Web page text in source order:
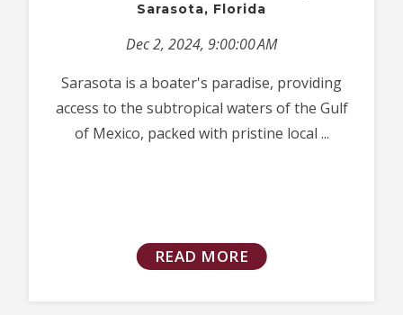
Sarasota, Florida
Dec 2, 2024, 9:00:00 AM
Sarasota is a boater's paradise, providing
access to the subtropical waters of the Gulf
of Mexico, packed with pristine local ...
READ MORE